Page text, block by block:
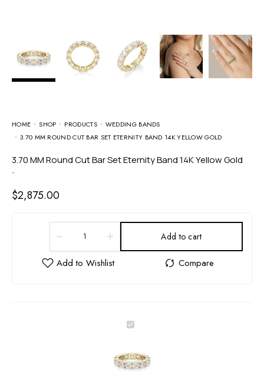
HOME SHOP PRODUCTS
WEDDING BANDS
3.70 MM ROUND CUT BAR SET ETERNITY BAND 14K YELLOW GOLD
3.70 MM Round Cut Bar Set Eternity Band 14K Yellow Gold
-
$2,875.00
Add to cart
3
0